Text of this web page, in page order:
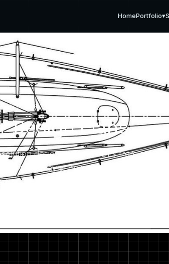
HomePortfolio▾
PLANS
Design Plans
design drawing PDFs from our
— for display at home or to support
full set or only the drawing you need.